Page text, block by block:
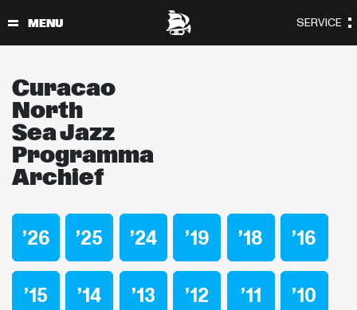
Curacao
North
Sea Jazz
Programma
Archief
’26 ’25 ’24 ’19 ’18 ’16
’15 ’14 ’13 ’12 ’11 ’10